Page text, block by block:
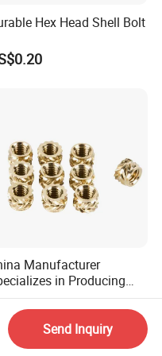
Hex Head Shell Bolt
Manufacturer
in Producing
Threaded Brass
Knurled Wheel Clip
Threaded Insert Rivet
Send Inquiry